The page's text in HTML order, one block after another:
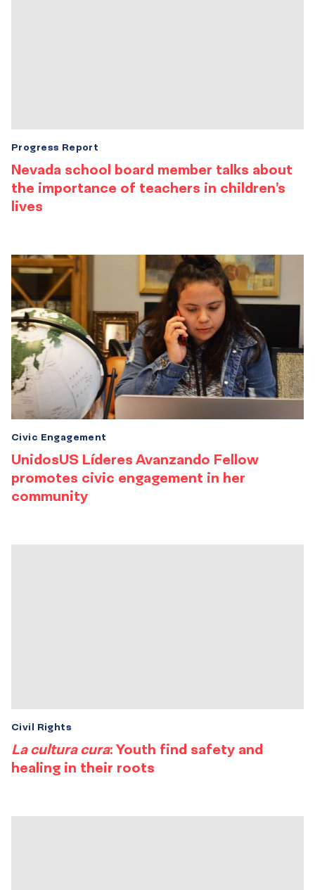
Nevada school board member talks about
the importance of teachers in children’s
lives
Progress Report
UnidosUS Líderes Avanzando Fellow
promotes civic engagement in her
community
Civic Engagement
La cultura cura: Youth find safety and
healing in their roots
Civil Rights